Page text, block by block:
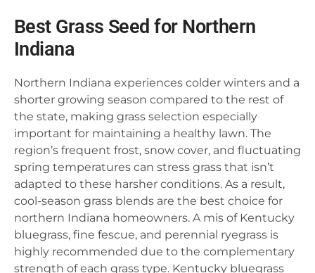
Best Grass Seed for Northern
Indiana
Northern Indiana experiences colder winters and a
shorter growing season compared to the rest of
the state, making grass selection especially
important for maintaining a healthy lawn. The
region’s frequent frost, snow cover, and fluctuating
spring temperatures can stress grass that isn’t
adapted to these harsher conditions. As a result,
cool-season grass blends are the best choice for
northern Indiana homeowners. A mis of Kentucky
bluegrass, fine fescue, and perennial ryegrass is
highly recommended due to the complementary
strength of each grass type. Kentucky bluegrass